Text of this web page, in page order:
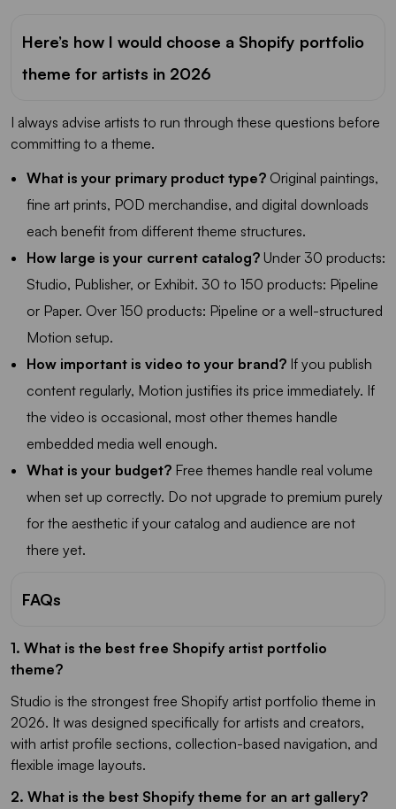
Here’s how I would choose a Shopify portfolio
theme for artists in 2026
I always advise artists to run through these questions before
committing to a theme.
What is your primary product type? Original paintings,
fine art prints, POD merchandise, and digital downloads
each benefit from different theme structures.
How large is your current catalog? Under 30 products:
Studio, Publisher, or Exhibit. 30 to 150 products: Pipeline
or Paper. Over 150 products: Pipeline or a well-structured
Motion setup.
How important is video to your brand? If you publish
content regularly, Motion justifies its price immediately. If
the video is occasional, most other themes handle
embedded media well enough.
What is your budget? Free themes handle real volume
when set up correctly. Do not upgrade to premium purely
for the aesthetic if your catalog and audience are not
there yet.
FAQs
1. What is the best free Shopify artist portfolio
theme?
Studio is the strongest free Shopify artist portfolio theme in
2026. It was designed specifically for artists and creators,
with artist profile sections, collection-based navigation, and
flexible image layouts.
2. What is the best Shopify theme for an art gallery?